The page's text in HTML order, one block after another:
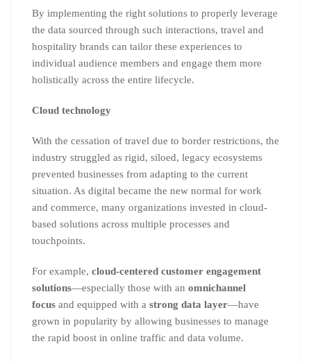
By implementing the right solutions to properly leverage
the data sourced through such interactions, travel and
hospitality brands can tailor these experiences to
individual audience members and engage them more
holistically across the entire lifecycle.
Cloud technology
With the cessation of travel due to border restrictions, the
industry struggled as rigid, siloed, legacy ecosystems
prevented businesses from adapting to the current
situation. As digital became the new normal for work
and commerce, many organizations invested in cloud-
based solutions across multiple processes and
touchpoints.
For example, cloud-centered customer engagement
solutions—especially those with an omnichannel
focus and equipped with a strong data layer—have
grown in popularity by allowing businesses to manage
the rapid boost in online traffic and data volume.